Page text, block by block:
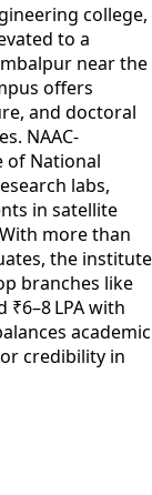
college,
to a
near the
offers
and doctoral
NAAC-
of National
labs,
in satellite
more than
the institute
branches like
₹6–8 LPA with
academic
credibility in